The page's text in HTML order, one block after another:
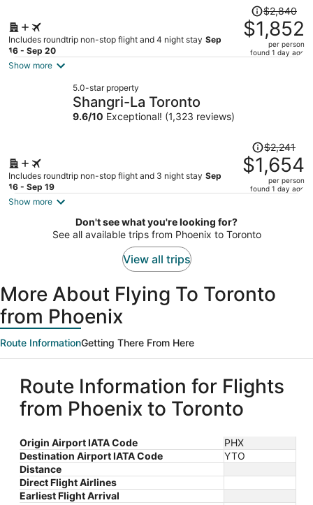
Includes roundtrip non-stop flight and 4 night stay Sep
16 - Sep 20
Price
was
$2,840,
price
$2,840
$1,852
per person
found 1 day ago
Show more
5.0-star property
Shangri-La Toronto
9.6/10 Exceptional! (1,323 reviews)
Includes roundtrip non-stop flight and 3 night stay Sep
16 - Sep 19
Price
was
$2,241,
price
$1,654
per
$2,241
$1,654
per person
found 1 day ago
Show more
Don't see what you're looking for?
See all available trips from Phoenix to Toronto
View all trips
More About Flying To Toronto
from Phoenix
Route InformationGetting There From Here
Route Information for Flights
from Phoenix to Toronto
Origin Airport IATA Code
PHX
Destination Airport IATA Code
YTO
Distance
Direct Flight Airlines
Earliest Flight Arrival